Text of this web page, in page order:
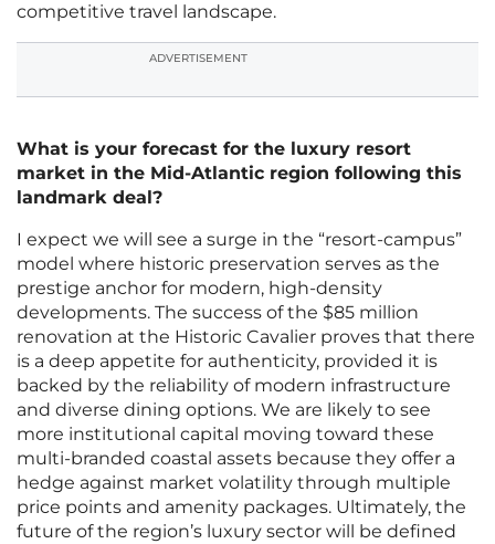
competitive travel landscape.
ADVERTISEMENT
What is your forecast for the luxury resort
market in the Mid-Atlantic region following this
landmark deal?
I expect we will see a surge in the “resort-campus”
model where historic preservation serves as the
prestige anchor for modern, high-density
developments. The success of the $85 million
renovation at the Historic Cavalier proves that there
is a deep appetite for authenticity, provided it is
backed by the reliability of modern infrastructure
and diverse dining options. We are likely to see
more institutional capital moving toward these
multi-branded coastal assets because they offer a
hedge against market volatility through multiple
price points and amenity packages. Ultimately, the
future of the region’s luxury sector will be defined